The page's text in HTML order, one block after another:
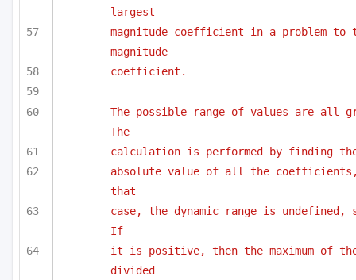
largest
magnitude coefficient in a problem to
magnitude
coefficient.
The possible range of values are all
The
calculation is performed by finding
absolute value of all the coefficients,
that
case, the dynamic range is
If
it is positive, then the maximum of
divided